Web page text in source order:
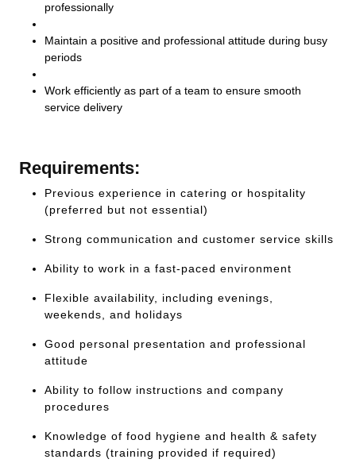
professionally
Maintain a positive and professional attitude during busy
periods
Work efficiently as part of a team to ensure smooth
service delivery
Requirements:
Previous experience in catering or hospitality
(preferred but not essential)
Strong communication and customer service skills
Ability to work in a fast-paced environment
Flexible availability, including evenings,
weekends, and holidays
Good personal presentation and professional
attitude
Ability to follow instructions and company
procedures
Knowledge of food hygiene and health & safety
standards (training provided if required)